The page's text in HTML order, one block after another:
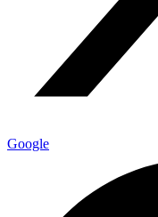
Google